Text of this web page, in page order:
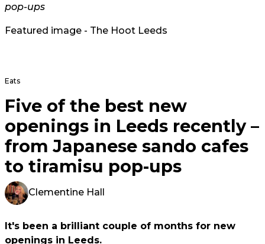
pop-ups
Featured image - The Hoot Leeds
Eats
Five of the best new
openings in Leeds recently –
from Japanese sando cafes
to tiramisu pop-ups
Clementine Hall
It's been a brilliant couple of months for new
openings in Leeds.